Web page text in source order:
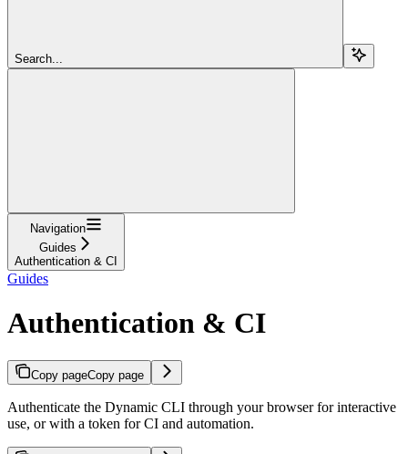
Search...
Navigation
Guides
Authentication & CI
Guides
Authentication & CI
Copy pageCopy page
Authenticate the Dynamic CLI through your browser for interactive
use, or with a token for CI and automation.